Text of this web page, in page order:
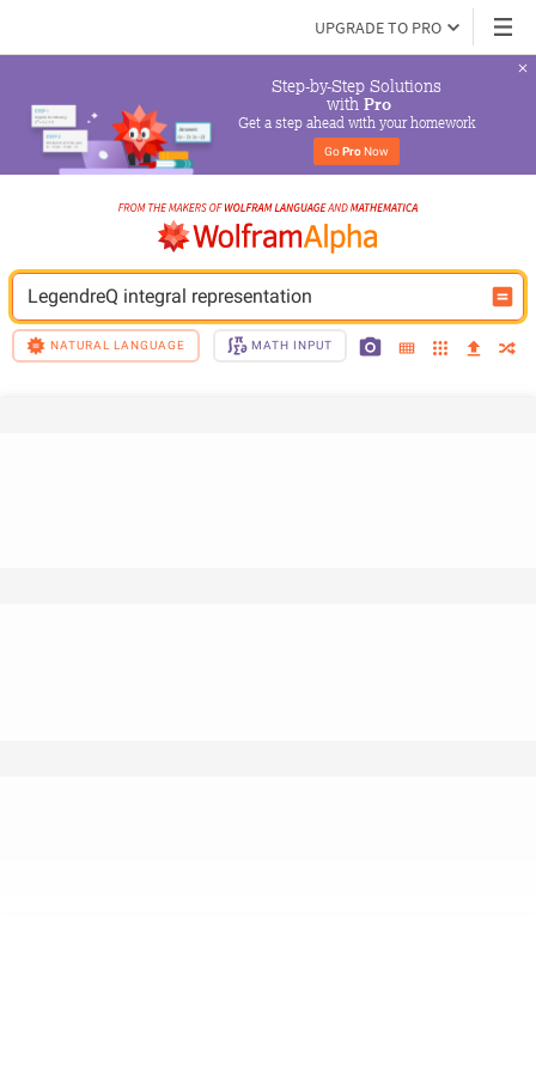
UPGRADE TO PRO
Step-by-Step Solutions
with Pro
Get a step ahead with your homework
Go Pro Now
LegendreQ integral representation
NATURAL LANGUAGE MATH INPUT